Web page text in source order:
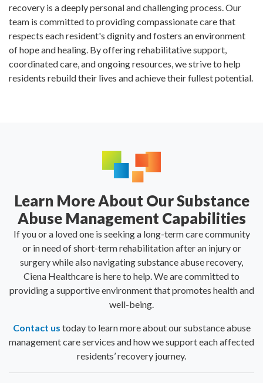
recovery is a deeply personal and challenging process. Our
team is committed to providing compassionate care that
respects each resident's dignity and fosters an environment
of hope and healing. By offering rehabilitative support,
coordinated care, and ongoing resources, we strive to help
residents rebuild their lives and achieve their fullest potential.
Learn More About Our Substance
Abuse Management Capabilities
If you or a loved one is seeking a long-term care community
or in need of short-term rehabilitation after an injury or
surgery while also navigating substance abuse recovery,
Ciena Healthcare is here to help. We are committed to
providing a supportive environment that promotes health and
well-being.
Contact us today to learn more about our substance abuse
management care services and how we support each affected
residents’ recovery journey.